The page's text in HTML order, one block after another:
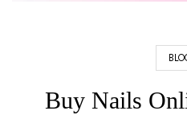
Buy Nails